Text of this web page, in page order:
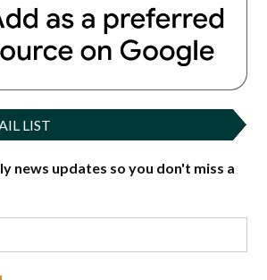
LIST
news updates so you don't miss a